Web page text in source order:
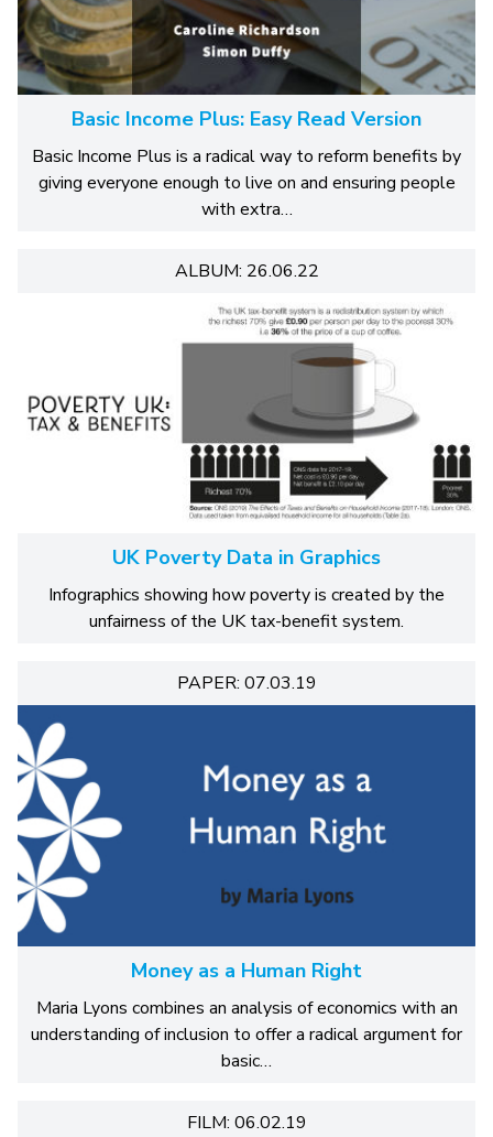
Basic Income Plus: Easy Read Version
Basic Income Plus is a radical way to reform benefits by
giving everyone enough to live on and ensuring people
with extra…
ALBUM: 26.06.22
UK Poverty Data in Graphics
Infographics showing how poverty is created by the
unfairness of the UK tax-benefit system.
PAPER: 07.03.19
Money as a Human Right
Maria Lyons combines an analysis of economics with an
understanding of inclusion to offer a radical argument for
basic…
FILM: 06.02.19